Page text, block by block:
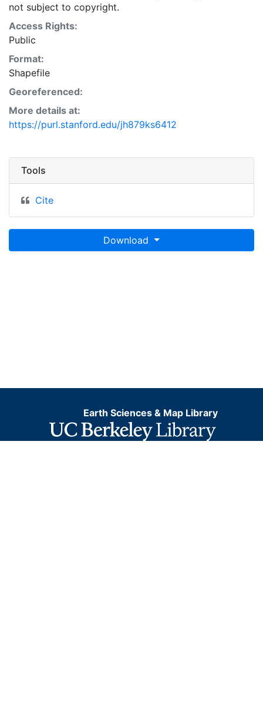
not subject to copyright.
Access Rights:
Public
Format:
Shapefile
Georeferenced:
More details at:
https://purl.stanford.edu/jh879ks6412
Tools
Cite
Download
Earth Sciences & Map Library